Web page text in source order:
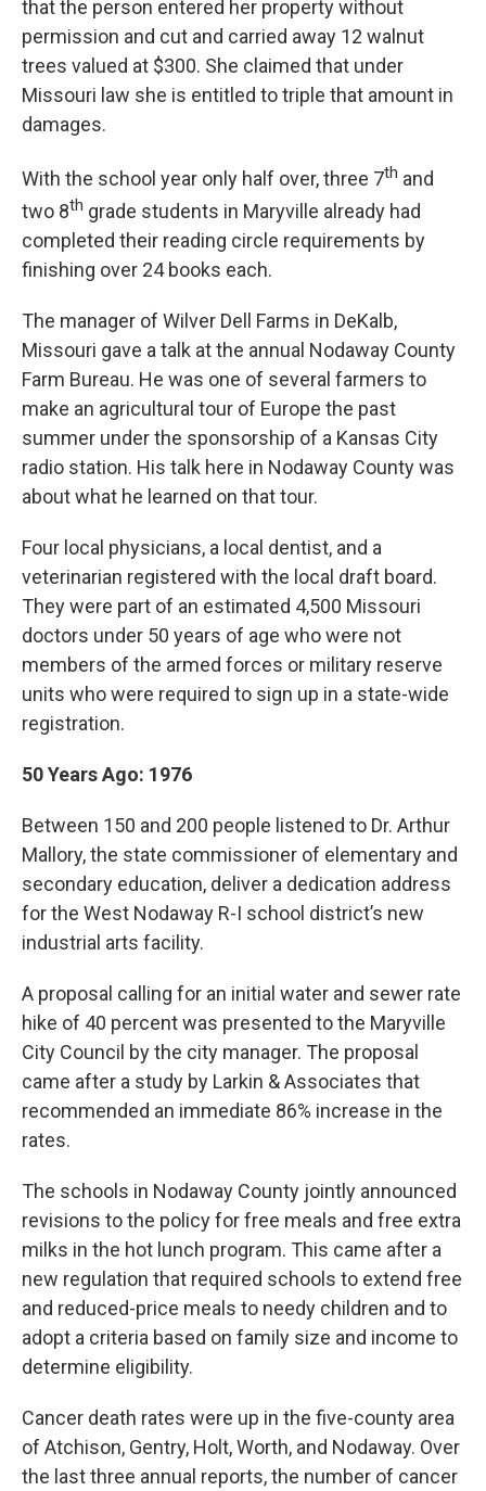
that the person entered her property without
permission and cut and carried away 12 walnut
trees valued at $300. She claimed that under
Missouri law she is entitled to triple that amount in
damages.
With the school year only half over, three 7th and
two 8th grade students in Maryville already had
completed their reading circle requirements by
finishing over 24 books each.
The manager of Wilver Dell Farms in DeKalb,
Missouri gave a talk at the annual Nodaway County
Farm Bureau. He was one of several farmers to
make an agricultural tour of Europe the past
summer under the sponsorship of a Kansas City
radio station. His talk here in Nodaway County was
about what he learned on that tour.
Four local physicians, a local dentist, and a
veterinarian registered with the local draft board.
They were part of an estimated 4,500 Missouri
doctors under 50 years of age who were not
members of the armed forces or military reserve
units who were required to sign up in a state-wide
registration.
50 Years Ago: 1976
Between 150 and 200 people listened to Dr. Arthur
Mallory, the state commissioner of elementary and
secondary education, deliver a dedication address
for the West Nodaway R-I school district’s new
industrial arts facility.
A proposal calling for an initial water and sewer rate
hike of 40 percent was presented to the Maryville
City Council by the city manager. The proposal
came after a study by Larkin & Associates that
recommended an immediate 86% increase in the
rates.
The schools in Nodaway County jointly announced
revisions to the policy for free meals and free extra
milks in the hot lunch program. This came after a
new regulation that required schools to extend free
and reduced-price meals to needy children and to
adopt a criteria based on family size and income to
determine eligibility.
Cancer death rates were up in the five-county area
of Atchison, Gentry, Holt, Worth, and Nodaway. Over
the last three annual reports, the number of cancer